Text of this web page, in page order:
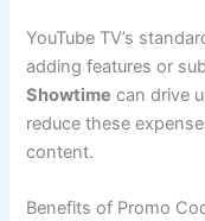
YouTube TV’s
adding features or
Showtime can drive
reduce these
content.
Benefits of Promo